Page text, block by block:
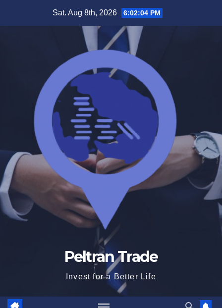
Sat. Aug 8th, 2026 6:02:04 PM
Peltran Trade
Invest for a Better Life